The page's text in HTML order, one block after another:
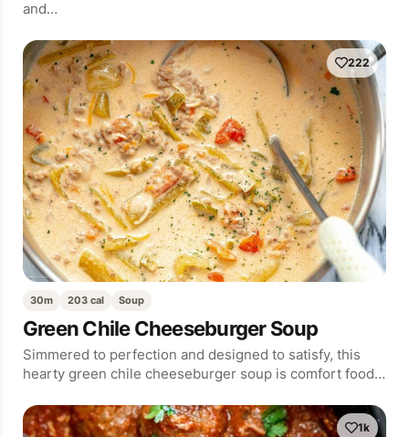
and…
222
30m 203 cal Soup
Green Chile Cheeseburger Soup
Simmered to perfection and designed to satisfy, this
hearty green chile cheeseburger soup is comfort food…
1k